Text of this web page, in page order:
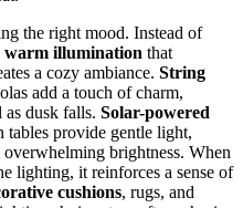
the right mood. Instead of
warm illumination that
a cozy ambiance. String
add a touch of charm,
dusk falls. Solar-powered
tables provide gentle light,
brightness. When
lighting, it reinforces a sense of
cushions, rugs, and